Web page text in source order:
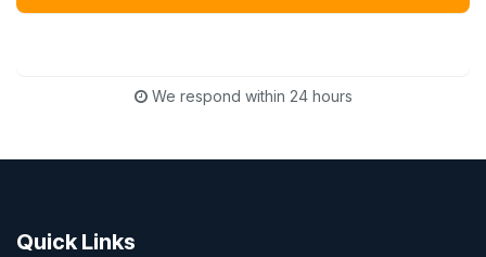
We respond within 24 hours
Quick Links